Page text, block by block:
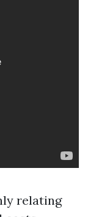
relating